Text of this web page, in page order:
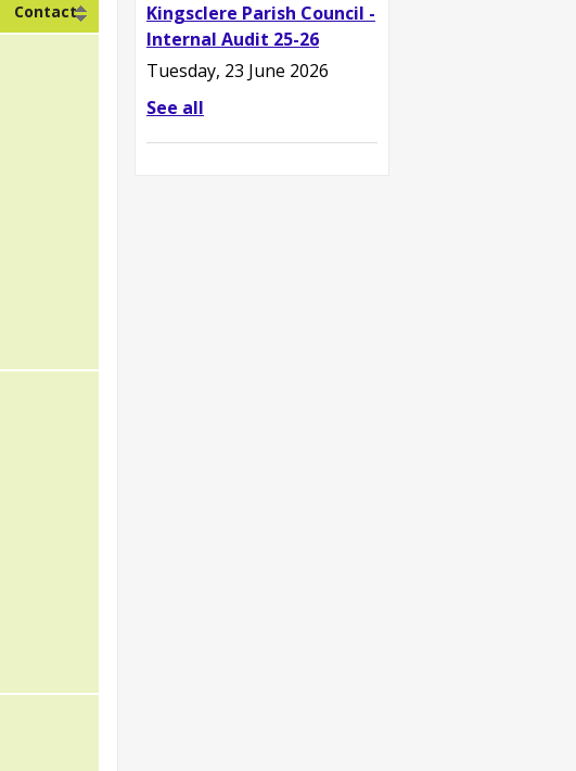
Kingsclere Parish Council -
Internal Audit 25-26
Tuesday, 23 June 2026
See all
Contact